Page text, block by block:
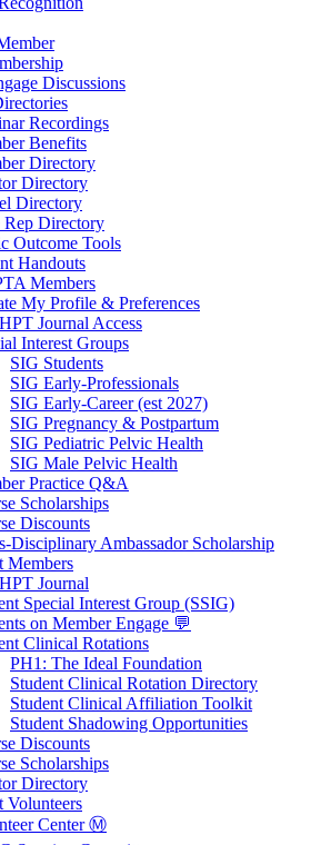
Discussions
Recordings
Benefits
Directory
Directory
Directory
Rep Directory
Outcome Tools
Handouts
Members
My Profile & Preferences
Journal Access
Interest Groups
SIG Students
SIG Early-Professionals
SIG Early-Career (est 2027)
SIG Pregnancy & Postpartum
SIG Pediatric Pelvic Health
SIG Male Pelvic Health
Practice Q&A
Scholarships
Discounts
Disciplinary Ambassador Scholarship
Members
Journal
Special Interest Group (SSIG)
on Member Engage 💬
Clinical Rotations
PH1: The Ideal Foundation
Student Clinical Rotation Directory
Student Clinical Affiliation Toolkit
Student Shadowing Opportunities
Discounts
Scholarships
Directory
Volunteers
Center Ⓜ️